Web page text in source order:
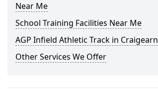
Near Me
School Training Facilities Near Me
AGP Infield Athletic Track in Craigearn
Other Services We Offer